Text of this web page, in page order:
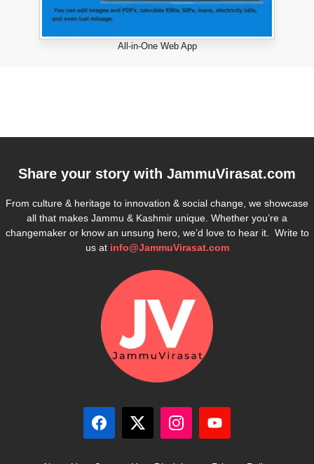
All-in-One Web App
Share your story with JammuVirasat.com
From culture & heritage to innovation & social change, we showcase
all that makes Jammu & Kashmir unique. Whether you’re a
changemaker or know an unsung hero, we’d love to hear it. Write to
us at info@JammuVirasat.com